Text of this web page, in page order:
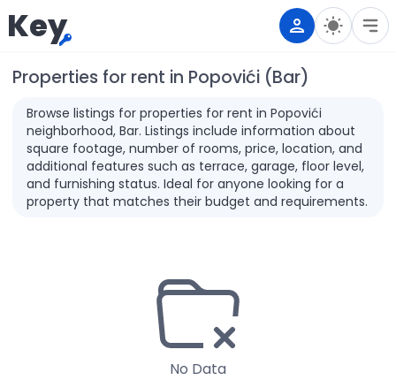
Key
Properties for rent in Popovići (Bar)
Browse listings for properties for rent in Popovići
neighborhood, Bar. Listings include information about
square footage, number of rooms, price, location, and
additional features such as terrace, garage, floor level,
and furnishing status. Ideal for anyone looking for a
property that matches their budget and requirements.
No Data